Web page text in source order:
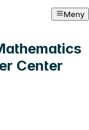
Meny
Center